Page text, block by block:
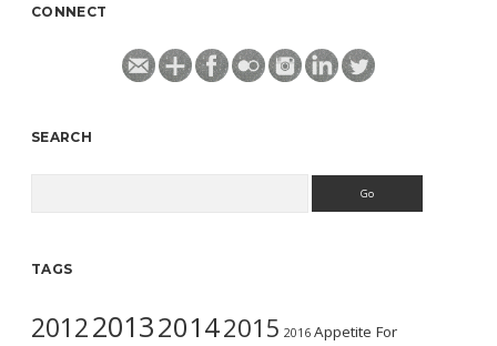
CONNECT
SEARCH
TAGS
2012201320142015 2016 Appetite For